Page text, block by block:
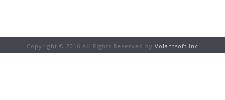
Copyright © 2016 All Rights Reserved by Volantsoft Inc